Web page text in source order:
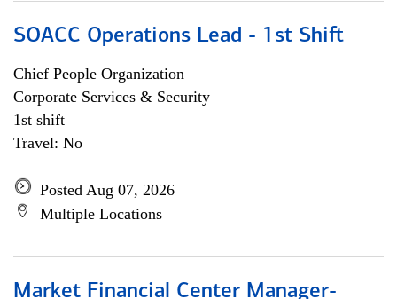
SOACC Operations Lead - 1st Shift
Chief People Organization
Corporate Services & Security
1st shift
Travel: No
Posted Aug 07, 2026
Multiple Locations
Market Financial Center Manager-